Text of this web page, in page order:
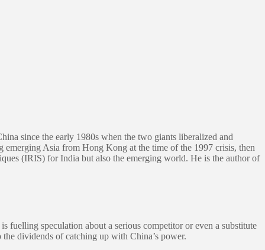
since the early 1980s when the two giants liberalized and
Asia from Hong Kong at the time of the 1997 crisis, then
(IRIS) for India but also the emerging world. He is the author of
speculation about a serious competitor or even a substitute
dividends of catching up with China’s power.